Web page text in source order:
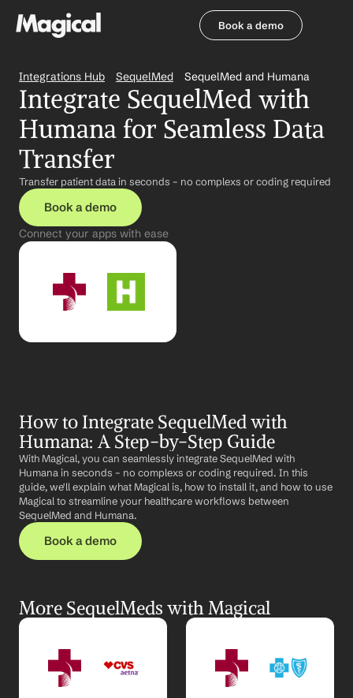
Book a demo
Integrations Hub SequelMed SequelMed and Humana
Integrate SequelMed with
Humana for Seamless Data
Transfer
Transfer patient data in seconds – no complexs or coding required
Book a demo
Connect your apps with ease
How to Integrate SequelMed with
Humana: A Step-by-Step Guide
With Magical, you can seamlessly integrate SequelMed with
Humana in seconds – no complexs or coding required. In this
guide, we'll explain what Magical is, how to install it, and how to use
Magical to streamline your healthcare workflows between
SequelMed and Humana.
Book a demo
More SequelMeds with Magical